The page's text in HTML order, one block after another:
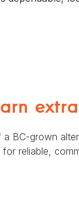
BC-grown
reliable,